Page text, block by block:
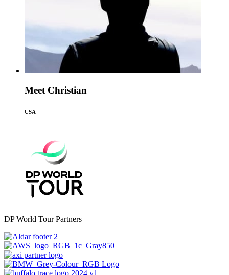
Meet Christian
USA
DP World Tour Partners